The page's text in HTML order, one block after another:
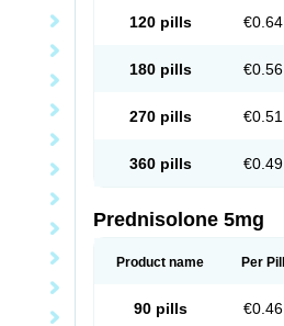
120 pills €0.64
180 pills €0.56
270 pills €0.51
360 pills €0.49
Prednisolone 5mg
Product name Per Pill
90 pills €0.46